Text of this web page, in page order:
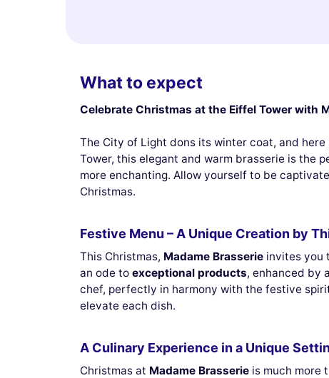
What to expect
Celebrate Christmas at the Eiffel Tower with
The City of Light dons its winter coat, and here
Tower, this elegant and warm brasserie is the
more enchanting. Allow yourself to be
Christmas.
Festive Menu – A Unique Creation by
This Christmas, Madame Brasserie invites you
an ode to exceptional products, enhanced by
chef, perfectly in harmony with the festive
elevate each dish.
A Culinary Experience in a Unique
Christmas at Madame Brasserie is much more